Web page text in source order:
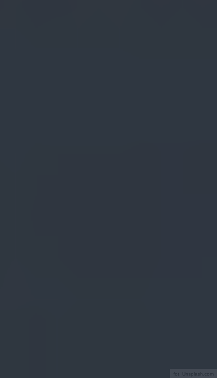
fot. Unsplash.com